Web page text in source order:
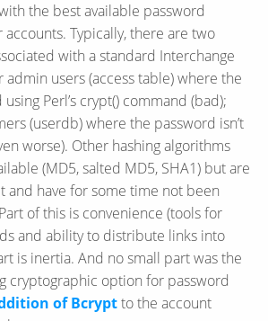
the best available password
Typically, there are two
with a standard Interchange
users (access table) where the
Perl’s crypt() command (bad);
(userdb) where the password isn’t
worse). Other hashing algorithms
(MD5, salted MD5, SHA1) but are
and have for some time not been
of this is convenience (tools for
and ability to distribute links into
is inertia. And no small part was the
cryptographic option for password
of Bcryptto the account